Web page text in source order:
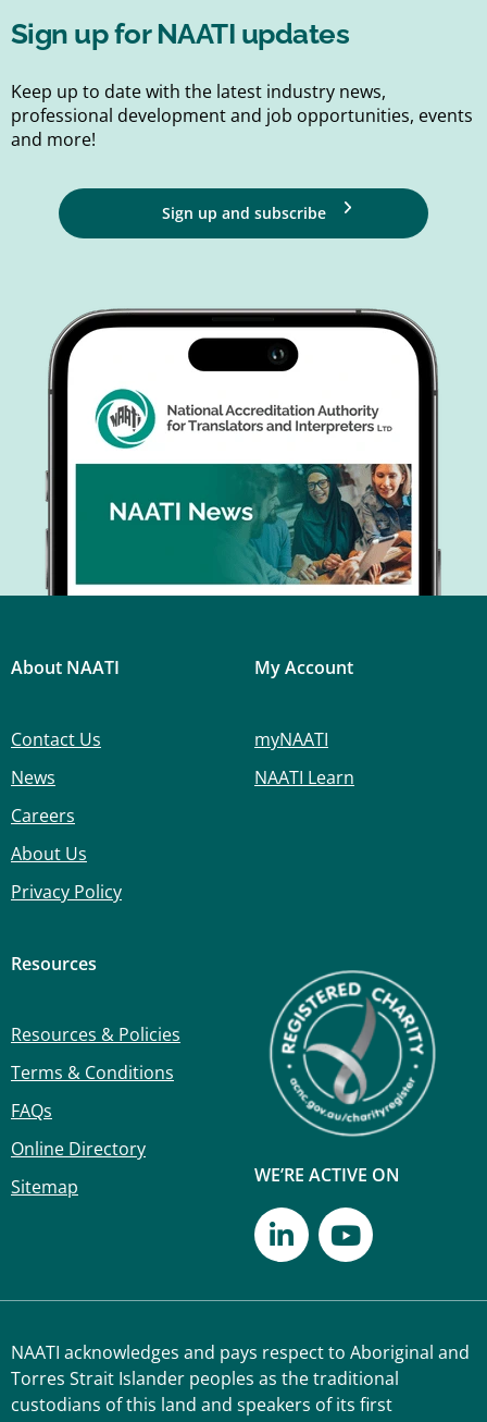
Sign up for NAATI updates
Keep up to date with the latest industry news,
professional development and job opportunities, events
and more!
Sign up and subscribe
About NAATI
Contact Us
News
Careers
About Us
Privacy Policy
My Account
myNAATI
NAATI Learn
Resources
Resources & Policies
Terms & Conditions
FAQs
Online Directory
Sitemap
WE’RE ACTIVE ON
NAATI acknowledges and pays respect to Aboriginal and
Torres Strait Islander peoples as the traditional
custodians of this land and speakers of its first